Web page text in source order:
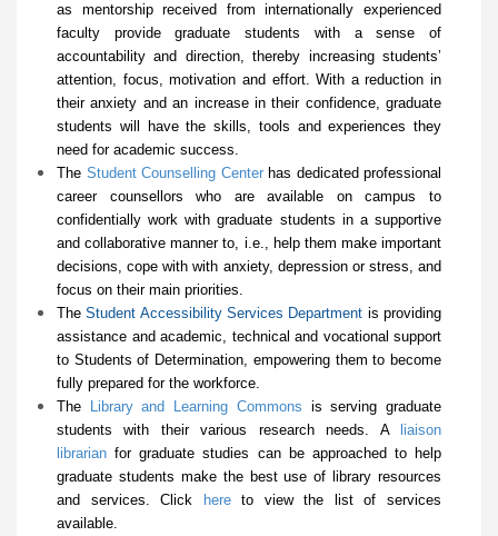
as mentorship received from internationally experienced
faculty provide graduate students with a sense of
accountability and direction, thereby increasing students’
attention, focus, motivation and effort. With a reduction in
their anxiety and an increase in their confidence, graduate
students will have the skills, tools and experiences they
need for academic success.
The Student Counselling Centerhas dedicated professional
career counsellors who are available on campus to
confidentially work with graduate students in a supportive
and collaborative manner to, i.e., help them make important
decisions, cope with with anxiety, depression or stress, and
focus on their main priorities.
TheStudent Accessibility Services Department is providing
assistance and academic, technical and vocational support
to Students of Determination, empowering them to become
fully prepared for the workforce.
The
Library and Learning Commons is serving graduate
students with their various research needs. A
liaison
librarian for graduate studies can be approached to help
graduate students make the best use of library resources
and services. Click
hereto view the list of services
available.